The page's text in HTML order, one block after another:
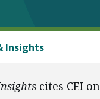
Insights
cites CEI